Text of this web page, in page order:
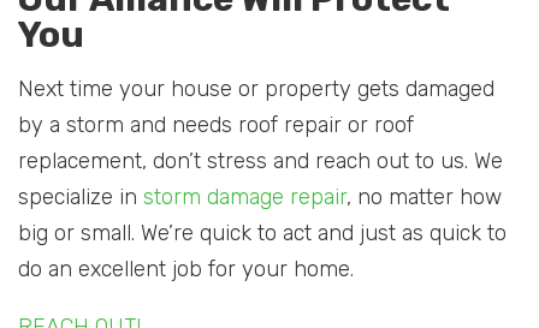
You
Next time your house or property gets damaged
by a storm and needs roof repair or roof
replacement, don’t stress and reach out to us. We
specialize in storm damage repair, no matter how
big or small. We’re quick to act and just as quick to
do an excellent job for your home.